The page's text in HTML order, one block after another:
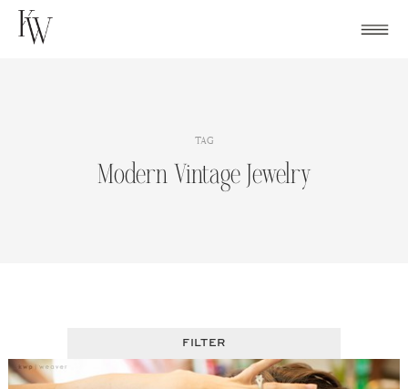
Skip
TAG
Modern Vintage Jewelry
FILTER